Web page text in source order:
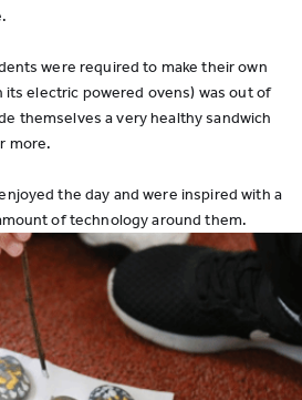
were required to make their own
its electric powered ovens) was out of
themselves a very healthy sandwich
more.
the day and were inspired with a
of technology around them.